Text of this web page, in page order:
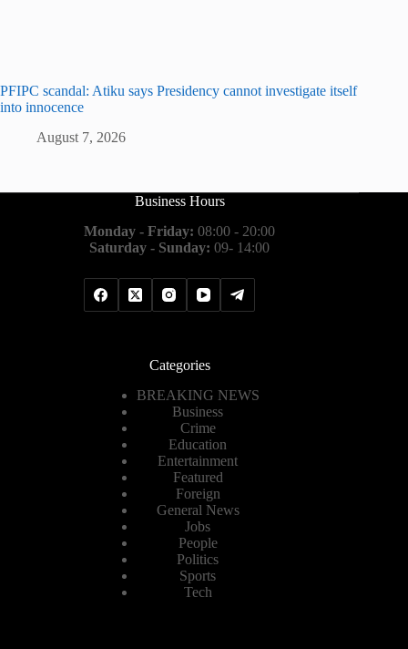
PFIPC scandal: Atiku says Presidency cannot investigate itself
into innocence
August 7, 2026
Business Hours
Monday - Friday: 08:00 - 20:00
Saturday - Sunday: 09- 14:00
Categories
BREAKING NEWS
Business
Crime
Education
Entertainment
Featured
Foreign
General News
Jobs
People
Politics
Sports
Tech